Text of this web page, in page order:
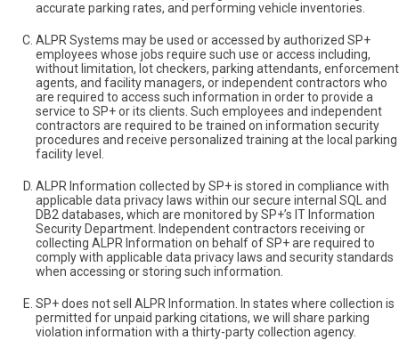
accurate parking rates, and performing vehicle inventories.
ALPR Systems may be used or accessed by authorized SP+
employees whose jobs require such use or access including,
without limitation, lot checkers, parking attendants, enforcement
agents, and facility managers, or independent contractors who
are required to access such information in order to provide a
service to SP+ or its clients. Such employees and independent
contractors are required to be trained on information security
procedures and receive personalized training at the local parking
facility level.
ALPR Information collected by SP+ is stored in compliance with
applicable data privacy laws within our secure internal SQL and
DB2 databases, which are monitored by SP+’s IT Information
Security Department. Independent contractors receiving or
collecting ALPR Information on behalf of SP+ are required to
comply with applicable data privacy laws and security standards
when accessing or storing such information.
SP+ does not sell ALPR Information. In states where collection is
permitted for unpaid parking citations, we will share parking
violation information with a thirty-party collection agency.